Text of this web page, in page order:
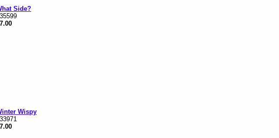
Side?
Wispy